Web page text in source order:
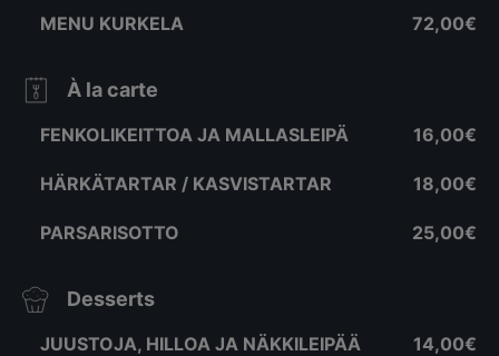
MENU KURKELA 72,00€
À la carte
FENKOLIKEITTOA JA MALLASLEIPÄ 16,00€
HÄRKÄTARTAR / KASVISTARTAR 18,00€
PARSARISOTTO 25,00€
Desserts
JUUSTOJA, HILLOA JA NÄKKILEIPÄÄ 14,00€